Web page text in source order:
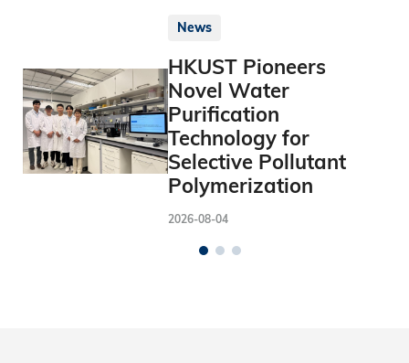
News
HKUST Pioneers
Novel Water
Purification
Technology for
Selective Pollutant
Polymerization
2026-08-04